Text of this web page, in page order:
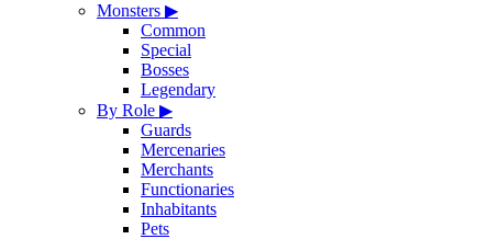
Monsters ▶
Common
Special
Bosses
Legendary
By Role ▶
Guards
Mercenaries
Merchants
Functionaries
Inhabitants
Pets